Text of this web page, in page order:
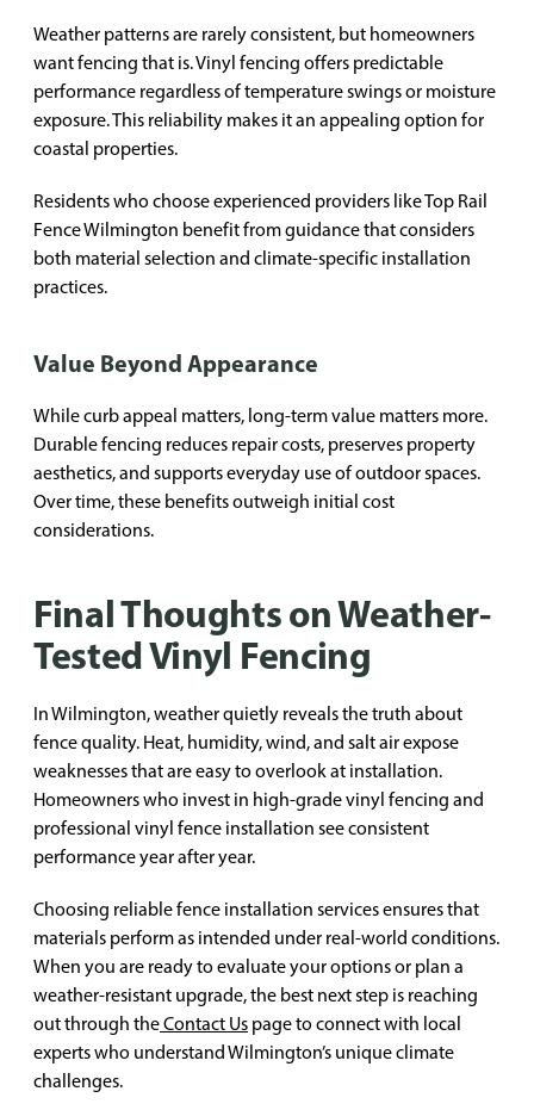
Weather patterns are rarely consistent, but homeowners
want fencing that is. Vinyl fencing offers predictable
performance regardless of temperature swings or moisture
exposure. This reliability makes it an appealing option for
coastal properties.
Residents who choose experienced providers like Top Rail
Fence Wilmington benefit from guidance that considers
both material selection and climate-specific installation
practices.
Value Beyond Appearance
While curb appeal matters, long-term value matters more.
Durable fencing reduces repair costs, preserves property
aesthetics, and supports everyday use of outdoor spaces.
Over time, these benefits outweigh initial cost
considerations.
Final Thoughts on Weather-
Tested Vinyl Fencing
In Wilmington, weather quietly reveals the truth about
fence quality. Heat, humidity, wind, and salt air expose
weaknesses that are easy to overlook at installation.
Homeowners who invest in high-grade vinyl fencing and
professional vinyl fence installation see consistent
performance year after year.
Choosing reliable fence installation services ensures that
materials perform as intended under real-world conditions.
When you are ready to evaluate your options or plan a
weather-resistant upgrade, the best next step is reaching
out through theContact Us page to connect with local
experts who understand Wilmington’s unique climate
challenges.